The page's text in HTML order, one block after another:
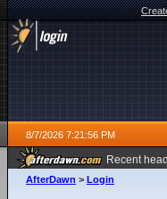
8/7/2026 7:21:56 PM
Recent
AfterDawn > Login